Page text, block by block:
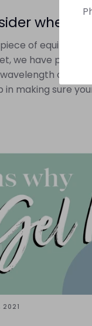
when
of
we have put
of UV
making sure
2021